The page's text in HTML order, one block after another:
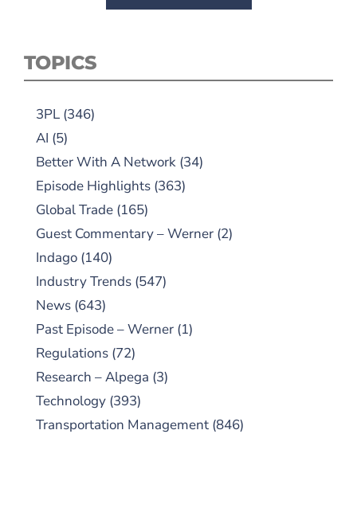
TOPICS
3PL (346)
AI (5)
Better With A Network (34)
Episode Highlights (363)
Global Trade (165)
Guest Commentary – Werner (2)
Indago (140)
Industry Trends (547)
News (643)
Past Episode – Werner (1)
Regulations (72)
Research – Alpega (3)
Technology (393)
Transportation Management (846)